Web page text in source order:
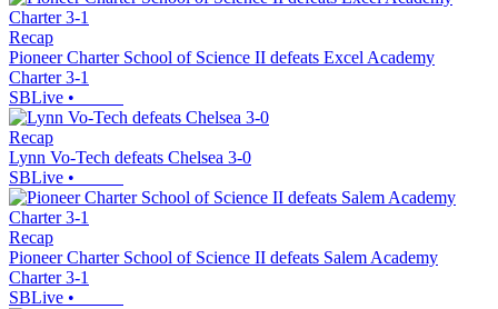
Recap
Pioneer Charter School of Science II defeats Excel Academy
Charter 3-1
SBLive •
Recap
Lynn Vo-Tech defeats Chelsea 3-0
SBLive •
Recap
Pioneer Charter School of Science II defeats Salem Academy
Charter 3-1
SBLive •